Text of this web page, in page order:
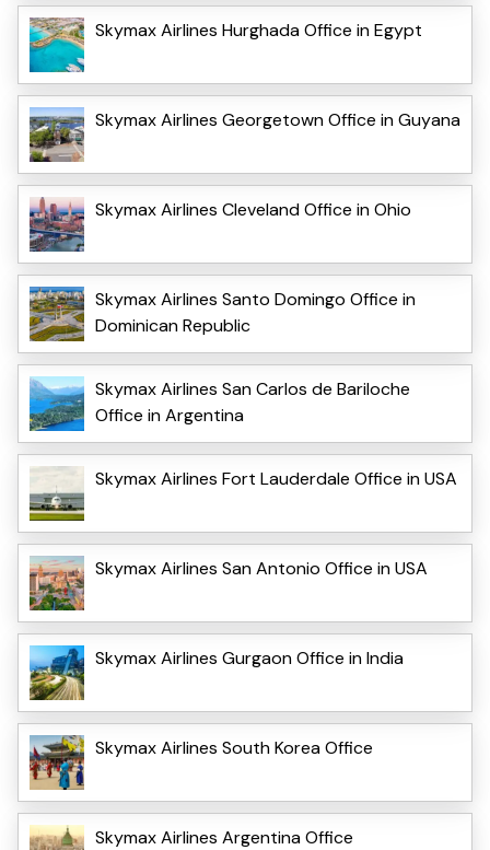
Skymax Airlines Hurghada Office in Egypt
Skymax Airlines Georgetown Office in Guyana
Skymax Airlines Cleveland Office in Ohio
Skymax Airlines Santo Domingo Office in
Dominican Republic
Skymax Airlines San Carlos de Bariloche
Office in Argentina
Skymax Airlines Fort Lauderdale Office in USA
Skymax Airlines San Antonio Office in USA
Skymax Airlines Gurgaon Office in India
Skymax Airlines South Korea Office
Skymax Airlines Argentina Office